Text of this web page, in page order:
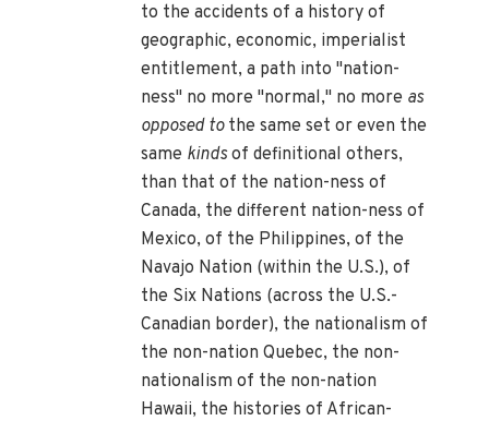
to the accidents of a history of
geographic, economic, imperialist
entitlement, a path into "nation-
ness" no more "normal," no more as
opposed tothe same set or even the
same kindsof definitional others,
than that of the nation-ness of
Canada, the different nation-ness of
Mexico, of the Philippines, of the
Navajo Nation (within the U.S.), of
the Six Nations (across the U.S.-
Canadian border), the nationalism of
the non-nation Quebec, the non-
nationalism of the non-nation
Hawaii, the histories of African-